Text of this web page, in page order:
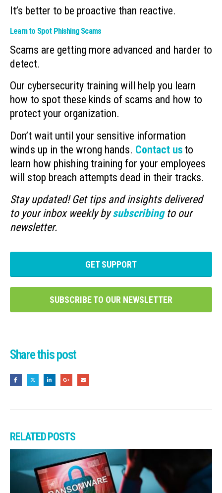
It’s better to be proactive than reactive.
Learn to Spot Phishing Scams
Scams are getting more advanced and harder to
detect.
Our cybersecurity training will help you learn
how to spot these kinds of scams and how to
protect your organization.
Don’t wait until your sensitive information
winds up in the wrong hands. Contact us to
learn how phishing training for your employees
will stop breach attempts dead in their tracks.
Stay updated! Get tips and insights delivered
to your inbox weekly bysubscribingto our
newsletter.
GET SUPPORT
SUBSCRIBE TO OUR NEWSLETTER
Share this post
RELATEDPOSTS